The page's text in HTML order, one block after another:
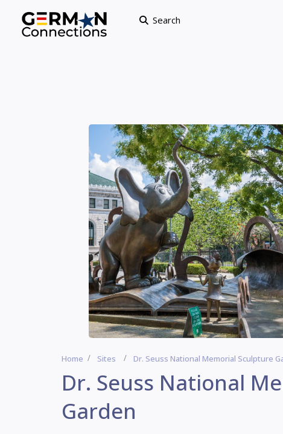
Search
Home Sites Dr. Seuss National Memorial Sculpture
Dr. Seuss National
Garden